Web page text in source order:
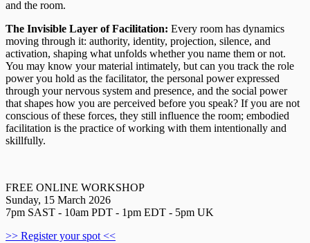
and the room.
The Invisible Layer of Facilitation: Every room has dynamics
moving through it: authority, identity, projection, silence, and
activation, shaping what unfolds whether you name them or not.
You may know your material intimately, but can you track the role
power you hold as the facilitator, the personal power expressed
through your nervous system and presence, and the social power
that shapes how you are perceived before you speak? If you are not
conscious of these forces, they still influence the room; embodied
facilitation is the practice of working with them intentionally and
skillfully.
FREE ONLINE WORKSHOP
Sunday, 15 March 2026
7pm SAST - 10am PDT - 1pm EDT - 5pm UK
>> Register your spot <<